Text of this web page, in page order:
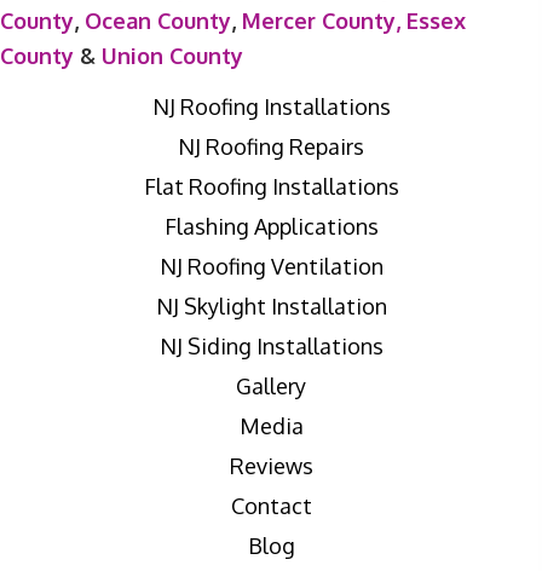
County, Ocean County, Mercer County, Essex
County & Union County
NJ Roofing Installations
NJ Roofing Repairs
Flat Roofing Installations
Flashing Applications
NJ Roofing Ventilation
NJ Skylight Installation
NJ Siding Installations
Gallery
Media
Reviews
Contact
Blog